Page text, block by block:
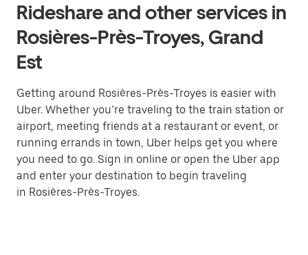
Rideshare and other services in
Rosières-Près-Troyes, Grand
Est
Getting around Rosières-Près-Troyes is easier with
Uber. Whether you’re traveling to the train station or
airport, meeting friends at a restaurant or event, or
running errands in town, Uber helps get you where
you need to go. Sign in online or open the Uber app
and enter your destination to begin traveling
in Rosières-Près-Troyes.